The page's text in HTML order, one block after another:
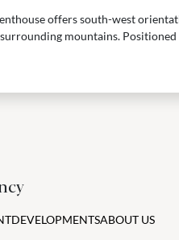
offers south-west
mountains. Positioned
DEVELOPMENTSABOUT US